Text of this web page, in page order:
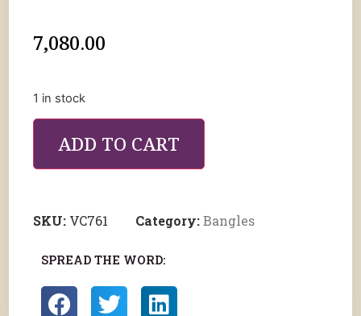
7,080.00
1 in stock
ADD TO CART
SKU: VC761 Category:Bangles
SPREAD THE WORD: